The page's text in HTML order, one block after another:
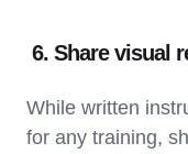
6. Share visual
While written
for any training,